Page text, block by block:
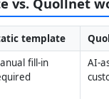
template
fill-in
AI-